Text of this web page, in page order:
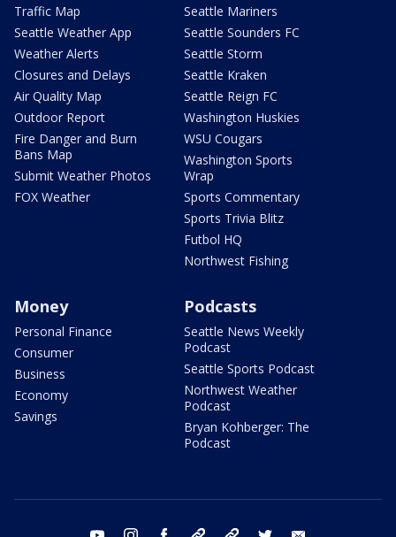
Traffic Map
Seattle Weather App
Weather Alerts
Closures and Delays
Air Quality Map
Outdoor Report
Fire Danger and Burn
Bans Map
Submit Weather Photos
FOX Weather
Seattle Mariners
Seattle Sounders FC
Seattle Storm
Seattle Kraken
Seattle Reign FC
Washington Huskies
WSU Cougars
Washington Sports
Wrap
Sports Commentary
Sports Trivia Blitz
Futbol HQ
Northwest Fishing
Money
Personal Finance
Consumer
Business
Economy
Savings
Podcasts
Seattle News Weekly
Podcast
Seattle Sports Podcast
Northwest Weather
Podcast
Bryan Kohberger: The
Podcast